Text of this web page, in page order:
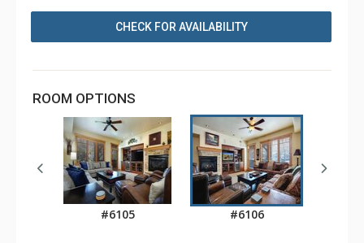
CHECK FOR AVAILABILITY
ROOM OPTIONS
#6105 #6106